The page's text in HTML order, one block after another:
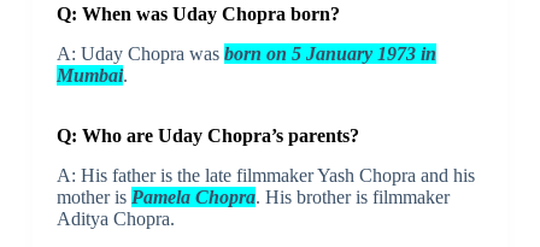
Q: When was Uday Chopra born?
A: Uday Chopra was born on 5 January 1973 in
Mumbai.
Q: Who are Uday Chopra’s parents?
A: His father is the late filmmaker Yash Chopra and his
mother is Pamela Chopra. His brother is filmmaker
Aditya Chopra.